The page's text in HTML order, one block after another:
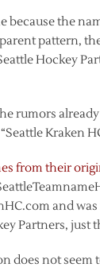
because the
pattern,
Hockey
rumors
Kraken
from their
and
Partners, just
does not